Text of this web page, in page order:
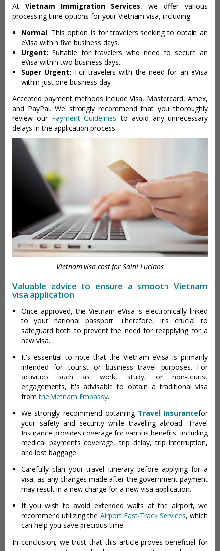
At Vietnam Immigration Services, we offer various
processing time options for your Vietnam visa, including:
Normal: This option is for travelers seeking to obtain an
eVisa within five business days.
Urgent: Suitable for travelers who need to secure an
eVisa within two business days.
Super Urgent: For travelers with the need for an eVisa
within just one business day.
Accepted payment methods include Visa, Mastercard, Amex,
and PayPal. We strongly recommend that you thoroughly
review our Payment Guidelines to avoid any unnecessary
delays in the application process.
Vietnam visa cost for Saint Lucians
Valuable advice to ensure a smooth Vietnam
visa application
Once approved, the Vietnam eVisa is electronically linked
to your national passport. Therefore, it's crucial to
safeguard both to prevent the need for reapplying for a
new visa.
It's essential to note that the Vietnam eVisa is primarily
intended for tourist or business travel purposes. For
activities such as work, study, or non-tourist
engagements, it's advisable to obtain a traditional visa
fromthe Vietnam Embassy.
We strongly recommend obtaining Travel Insurancefor
your safety and security while traveling abroad. Travel
Insurance provides coverage for various benefits, including
medical payments coverage, trip delay, trip interruption,
and lost baggage.
Carefully plan your travel itinerary before applying for a
visa, as any changes made after the government payment
may result in a new charge for a new visa application.
If you wish to avoid extended waits at the airport, we
recommend utilizing the Airport Fast-Track Services, which
can help you save precious time.
In conclusion, we trust that this article proves beneficial for